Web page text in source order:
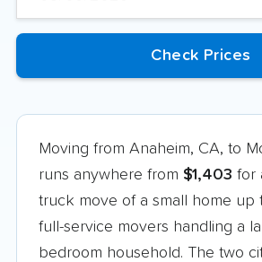
Moving from Anaheim, CA, to
runs anywhere from $1,403 for
truck move of a small home up
full-service movers handling a
bedroom household. The two